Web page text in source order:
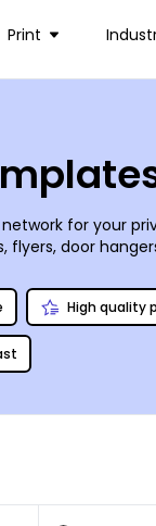
Print
for your
flyers, door
opt to print
High quality